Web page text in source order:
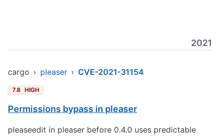
2021
cargo › pleaser › CVE-2021-31154
7.8 HIGH
Permissions bypass in pleaser
pleaseedit in pleaser before 0.4.0 uses predictable